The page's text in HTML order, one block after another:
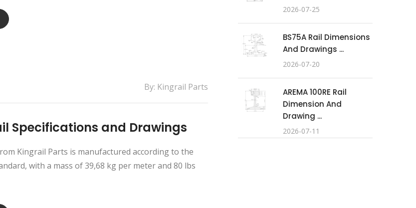
By: Kingrail Parts
Specifications and Drawings
Kingrail Parts is manufactured according to the
with a mass of 39,68 kg per meter and 80 lbs
2026-07-25
BS75A Rail Dimensions
And Drawings ...
2026-07-20
AREMA 100RE Rail
Dimension And
Drawing ...
2026-07-11